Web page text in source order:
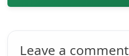
Leave a comment